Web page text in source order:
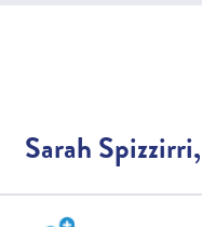
Sarah